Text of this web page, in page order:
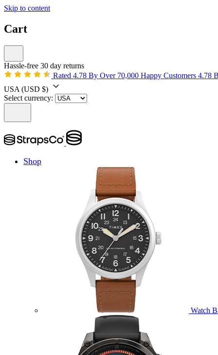
Skip to content
Cart
Hassle-free 30 day returns
Rated 4.78 By Over 70,000 Happy Customers 4.78
USA (USD $)
Select currency:
Shop
Watch